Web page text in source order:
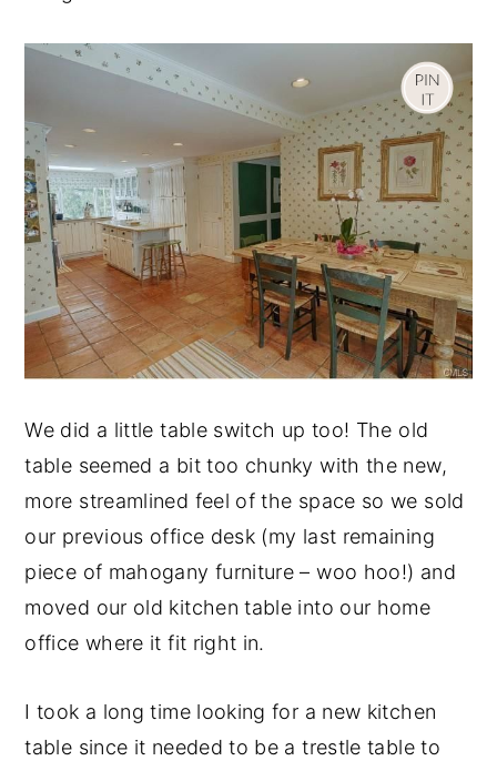
We did a little table switch up too! The old
table seemed a bit too chunky with the new,
more streamlined feel of the space so we sold
our previous office desk (my last remaining
piece of mahogany furniture – woo hoo!) and
moved our old kitchen table into our home
office where it fit right in.
I took a long time looking for a new kitchen
table since it needed to be a trestle table to